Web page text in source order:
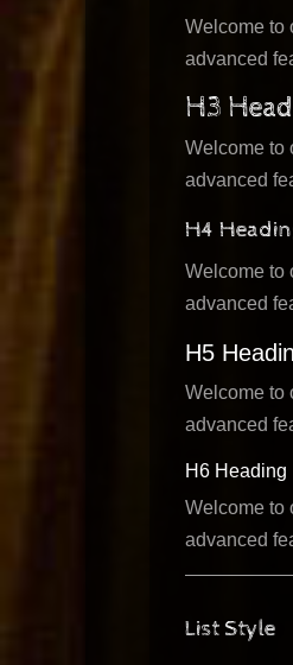
Welcome to
advanced
H3
Welcome to
advanced
H4
Welcome to
advanced
H5
Welcome to
advanced
H6 Heading
Welcome to
advanced
List Style